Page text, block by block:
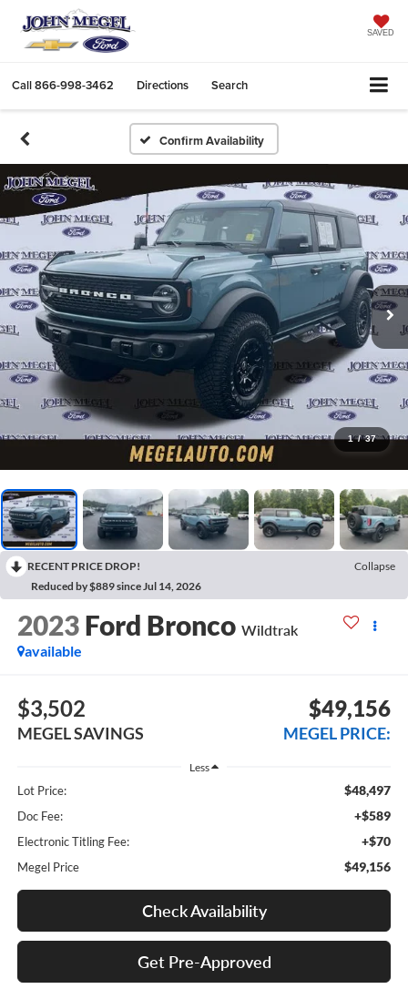
SAVED
Call866-998-3462 Directions Search
Confirm Availability
1 / 37
RECENT PRICE DROP!
Collapse
Reduced by $889 since Jul 14, 2026
2023 Ford Bronco Wildtrak
available
$3,502
MEGEL SAVINGS
$49,156
MEGEL PRICE:
Less
Lot Price: $48,497
Doc Fee: +$589
Electronic Titling Fee: +$70
Megel Price $49,156
Check Availability
Get Pre-Approved